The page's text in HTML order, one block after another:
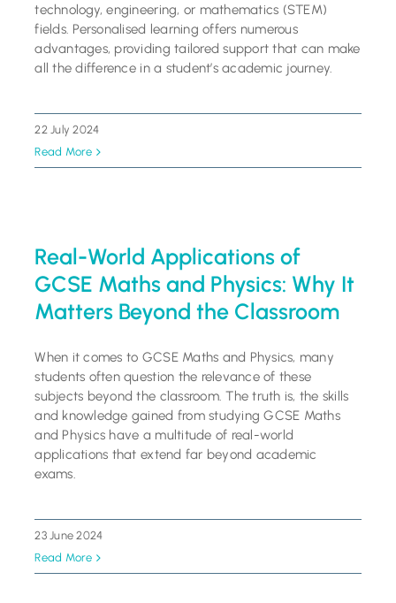
technology, engineering, or mathematics (STEM)
fields. Personalised learning offers numerous
advantages, providing tailored support that can make
all the difference in a student’s academic journey.
22 July 2024
Read More
Real-World Applications of
GCSE Maths and Physics: Why It
Matters Beyond the Classroom
When it comes to GCSE Maths and Physics, many
students often question the relevance of these
subjects beyond the classroom. The truth is, the skills
and knowledge gained from studying GCSE Maths
and Physics have a multitude of real-world
applications that extend far beyond academic
exams.
23 June 2024
Read More